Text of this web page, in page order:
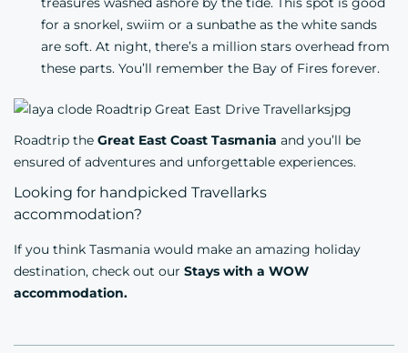
for a snorkel, swiim or a sunbathe as the white sands
are soft. At night, there’s a million stars overhead from
these parts. You’ll remember the Bay of Fires forever.
Roadtrip the Great East Coast Tasmania and you’ll be
ensured of adventures and unforgettable experiences.
Looking for handpicked Travellarks
accommodation?
If you think Tasmania would make an amazing holiday
destination, check out our Stays with a WOW
accommodation.